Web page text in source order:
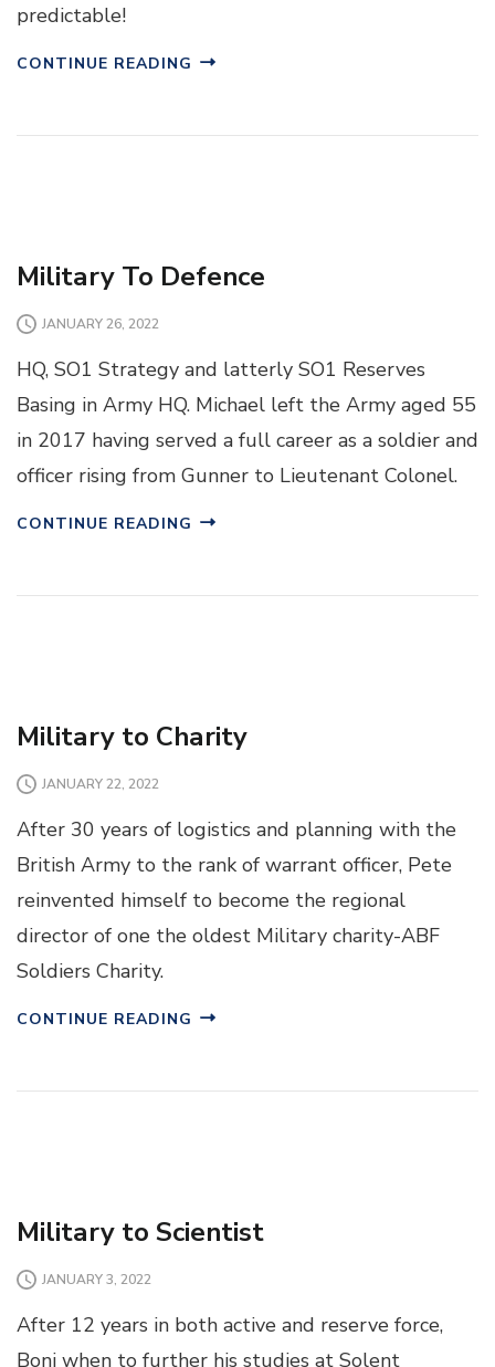
predictable!
CONTINUE READING
Military To Defence
JANUARY 26, 2022
HQ, SO1 Strategy and latterly SO1 Reserves
Basing in Army HQ. Michael left the Army aged 55
in 2017 having served a full career as a soldier and
officer rising from Gunner to Lieutenant Colonel.
CONTINUE READING
Military to Charity
JANUARY 22, 2022
After 30 years of logistics and planning with the
British Army to the rank of warrant officer, Pete
reinvented himself to become the regional
director of one the oldest Military charity-ABF
Soldiers Charity.
CONTINUE READING
Military to Scientist
JANUARY 3, 2022
After 12 years in both active and reserve force,
Boni when to further his studies at Solent